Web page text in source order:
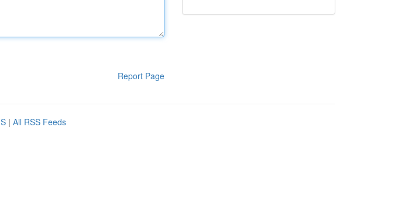
Report Page
| All RSS Feeds